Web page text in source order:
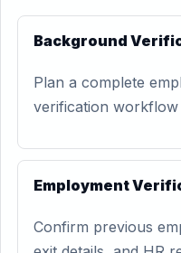
Background
Plan a complete
verification
Employment
Confirm previous